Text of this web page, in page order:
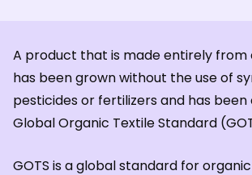
A product that is made entirely
has been grown without the use of
pesticides or fertilizers and has
Global Organic Textile Standard
GOTS is a global standard for